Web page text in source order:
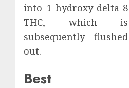
into 1-hydroxy-delta-8
THC, which is
subsequently flushed
out.
Best